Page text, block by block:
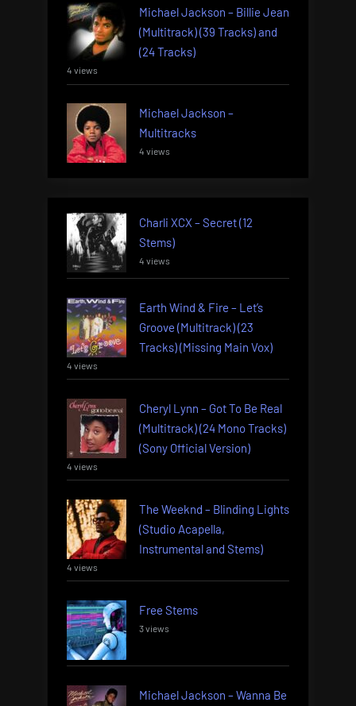
Michael Jackson – Billie Jean
(Multitrack) (39 Tracks) and
(24 Tracks)
4 views
Michael Jackson –
Multitracks
4 views
Charli XCX – Secret (12
Stems)
4 views
Earth Wind & Fire – Let’s
Groove (Multitrack) (23
Tracks) (Missing Main Vox)
4 views
Cheryl Lynn – Got To Be Real
(Multitrack) (24 Mono Tracks)
(Sony Official Version)
4 views
The Weeknd – Blinding Lights
(Studio Acapella,
Instrumental and Stems)
4 views
Free Stems
3 views
Michael Jackson – Wanna Be